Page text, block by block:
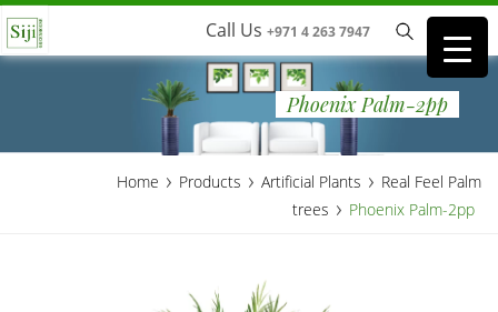
Call Us +971 4 263 7947
Phoenix Palm-2pp
Home › Products › Artificial Plants › Real Feel Palm
trees › Phoenix Palm-2pp